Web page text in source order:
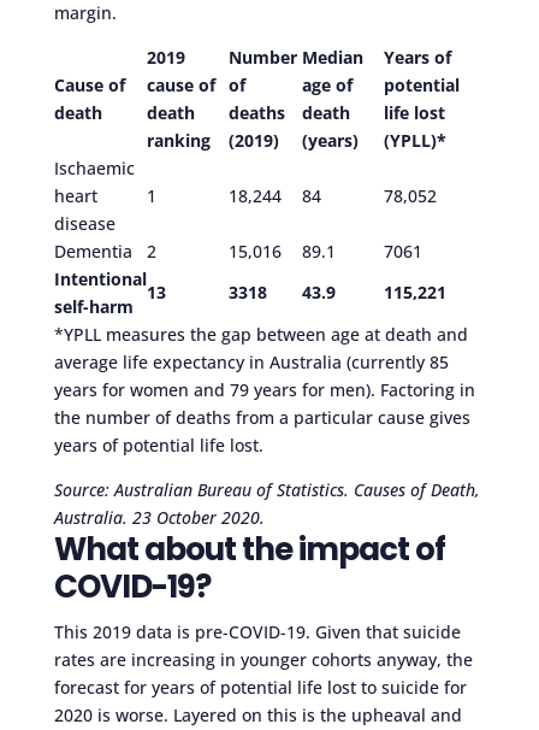
margin.
Cause of
death
2019
cause of
death
ranking
Number
of
deaths
(2019)
Median
age of
death
(years)
Years of
potential
life lost
(YPLL)*
Ischaemic
heart
disease
1 18,244 84 78,052
Dementia 2 15,016 89.1
7061
Intentional
self-harm
13 3318 43.9
115,221
*YPLL measures the gap between age at death and
average life expectancy in Australia (currently 85
years for women and 79 years for men). Factoring in
the number of deaths from a particular cause gives
years of potential life lost.
Source: Australian Bureau of Statistics. Causes of Death,
Australia. 23 October 2020.
What about the impact of
COVID-19?
This 2019 data is pre-COVID-19. Given that suicide
rates are increasing in younger cohorts anyway, the
forecast for years of potential life lost to suicide for
2020 is worse. Layered on this is the upheaval and